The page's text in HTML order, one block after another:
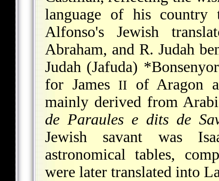
language of his country
Alfonso's Jewish
Abraham, and R. Judah
Judah (Jafuda) *Bonsenyor
for James II
of Aragon
mainly derived from
de Paraules e dits de
Jewish savant was
astronomical tables,
were later translated into